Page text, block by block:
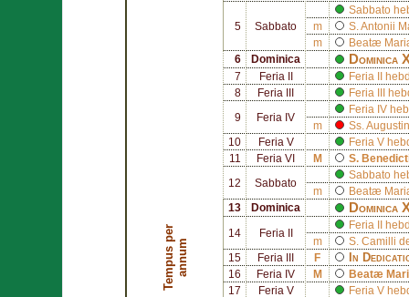
T
e
m
p
u
s
p
e
r
a
n
n
um
5 Sabbato
Sabbato
m
S. Antonii
m
Beatæ
6
Dominica Dominica
7 Feria II
Feria II
8
Feria III Feria III
9 Feria IV
Feria IV
m
Ss.
10
Feria V
Feria V
11
Feria VI M S.
12 Sabbato
Sabbato
m
Beatæ
13
Dominica Dominica
14 Feria II
Feria II
m
S. Camilli
15
Feria III F In
16 Feria IV M
Beatæ
17
Feria V
Feria V